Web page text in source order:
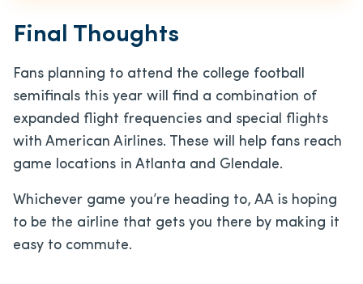
Final Thoughts
Fans planning to attend the college football
semifinals this year will find a combination of
expanded flight frequencies and special flights
with American Airlines. These will help fans reach
game locations in Atlanta and Glendale.
Whichever game you’re heading to, AA is hoping
to be the airline that gets you there by making it
easy to commute.